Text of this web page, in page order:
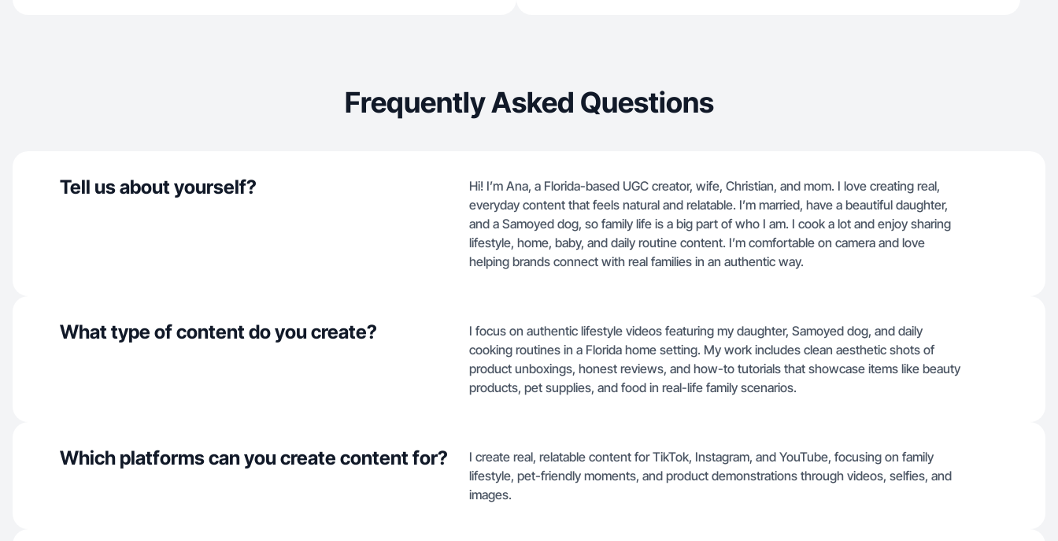
Frequently Asked Questions
Tell us about yourself?
Hi! I’m Ana, a Florida-based UGC creator, wife, Christian, and mom. I love creating real,
everyday content that feels natural and relatable. I’m married, have a beautiful daughter,
and a Samoyed dog, so family life is a big part of who I am. I cook a lot and enjoy sharing
lifestyle, home, baby, and daily routine content. I’m comfortable on camera and love
helping brands connect with real families in an authentic way.
What type of content do you create?
I focus on authentic lifestyle videos featuring my daughter, Samoyed dog, and daily
cooking routines in a Florida home setting. My work includes clean aesthetic shots of
product unboxings, honest reviews, and how-to tutorials that showcase items like beauty
products, pet supplies, and food in real-life family scenarios.
Which platforms can you create content for?
I create real, relatable content for TikTok, Instagram, and YouTube, focusing on family
lifestyle, pet-friendly moments, and product demonstrations through videos, selfies, and
images.